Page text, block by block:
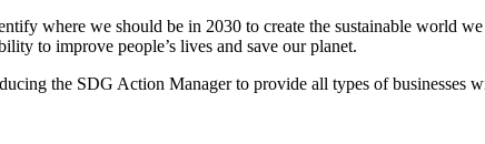
where we should be in 2030 to create the sustainable world
to improve people’s lives and save our planet.
the SDG Action Manager to provide all types of businesses